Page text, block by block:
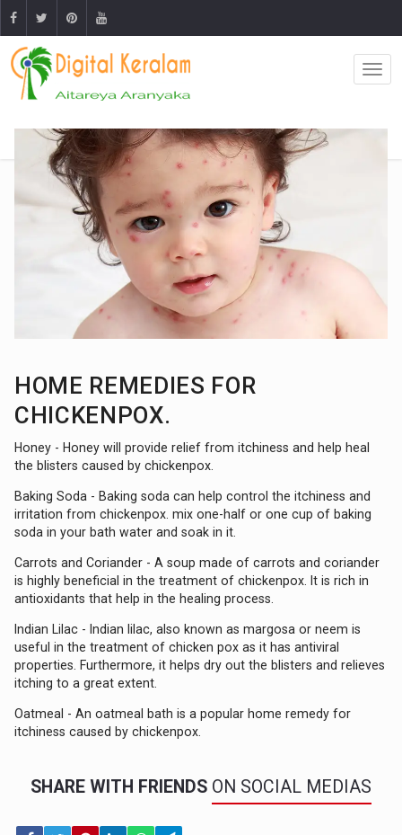
HOME REMEDIES FOR
CHICKENPOX.
Honey - Honey will provide relief from itchiness and help heal
the blisters caused by chickenpox.
Baking Soda - Baking soda can help control the itchiness and
irritation from chickenpox. mix one-half or one cup of baking
soda in your bath water and soak in it.
Carrots and Coriander - A soup made of carrots and coriander
is highly beneficial in the treatment of chickenpox. It is rich in
antioxidants that help in the healing process.
Indian Lilac - Indian lilac, also known as margosa or neem is
useful in the treatment of chicken pox as it has antiviral
properties. Furthermore, it helps dry out the blisters and relieves
itching to a great extent.
Oatmeal - An oatmeal bath is a popular home remedy for
itchiness caused by chickenpox.
SHARE WITH FRIENDS ON SOCIAL MEDIAS